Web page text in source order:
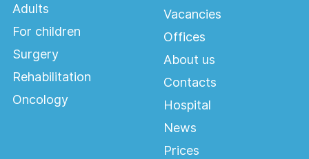
Adults
For children
Surgery
Rehabilitation
Oncology
Vacancies
Offices
About us
Contacts
Hospital
News
Prices